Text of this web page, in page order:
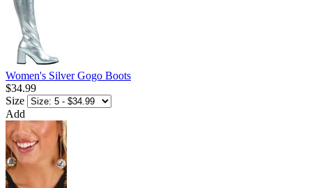
Women's Silver Gogo Boots
$34.99
Size
Add